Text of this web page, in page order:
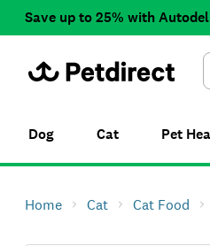
Save up to 25% with
Dog Cat Pet
Home Cat Cat Food